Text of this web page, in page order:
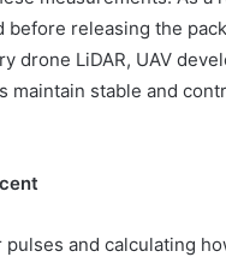
releasing the
drone LiDAR, UAV
stable and
and calculating